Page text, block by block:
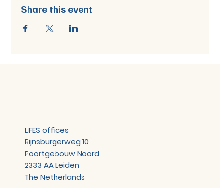
Share this event
LIFES offices
Rijnsburgerweg 10
Poortgebouw Noord
2333 AA Leiden
The Netherlands